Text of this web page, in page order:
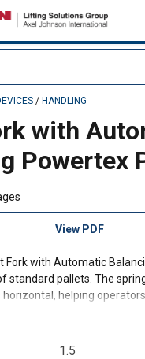
/ HANDLING
with
Powertex
View PDF
Fork with Automatic
standard pallets. The
helping operators
provides controlled,
1.5